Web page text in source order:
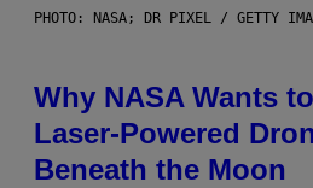
PHOTO: NASA; DR PIXEL / GETTY
Why NASA Wants
Laser-Powered
Beneath the Moon